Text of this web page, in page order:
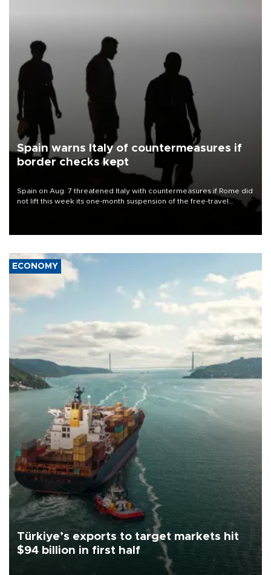
Spain warns Italy of countermeasures if
border checks kept
Spain on Aug. 7 threatened Italy with countermeasures if Rome did
not lift this week its one-month suspension of the free-travel
ECONOMY
Türkiye’s exports to target markets hit
$94 billion in first half